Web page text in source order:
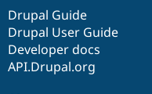
Drupal Guide
Drupal User Guide
Developer docs
API.Drupal.org